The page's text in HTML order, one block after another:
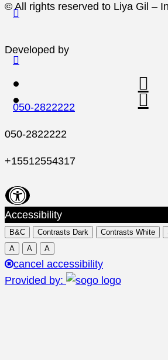
050-2822222
© All rights reserved to Liya Gil –
Developed by
050-2822222
+15512554317
Accessibility
B&C Contrasts Dark Contrasts White
A
A A
cancel accessibility
Provided by: